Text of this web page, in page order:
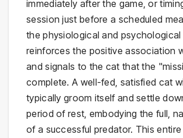
immediately after the game, or
session just before a scheduled
the physiological and
reinforces the positive association
and signals to the cat that the
complete. A well-fed, satisfied cat
typically groom itself and settle
period of rest, embodying the full,
of a successful predator. This